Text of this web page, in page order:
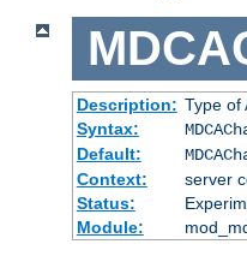
Description: Type of
Syntax:
Default:
Context:
server
Status:
Module: